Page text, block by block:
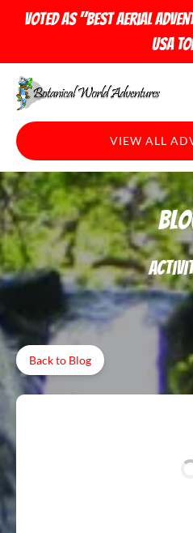
Skip to primary navigation
Skip to content
Skip to footer
Voted as "Best Aerial
USA
VIEW ALL
Back to Blog